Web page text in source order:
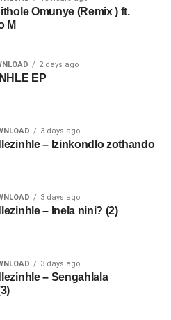
Omunye (Remix ) ft.
M
2 days ago
EP
3 days ago
– Izinkondlo zothando
3 days ago
– Inela nini? (2)
3 days ago
– Sengahlala